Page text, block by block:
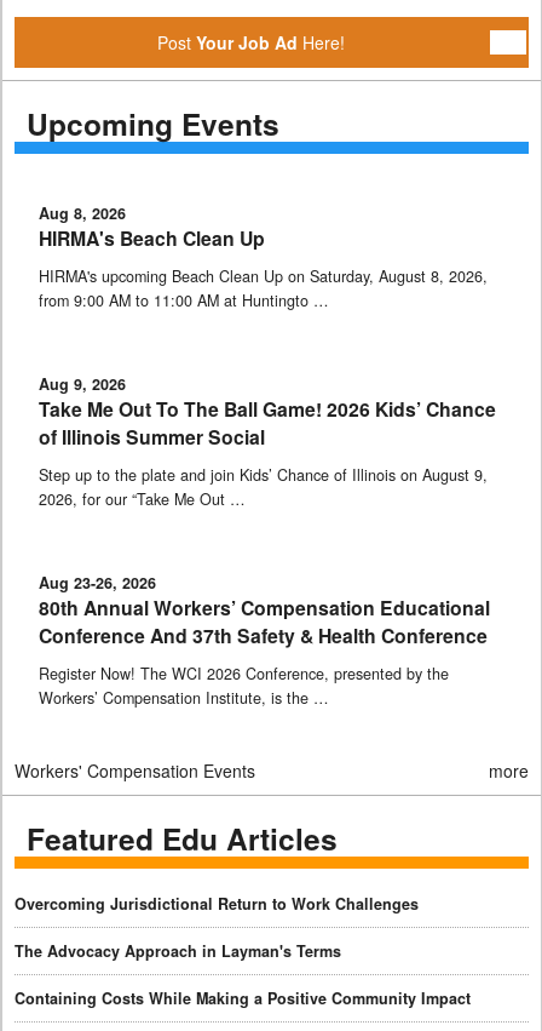
Post Your Job Ad Here!
Upcoming Events
Aug 8, 2026
HIRMA's Beach Clean Up
HIRMA's upcoming Beach Clean Up on Saturday, August 8, 2026,
from 9:00 AM to 11:00 AM at Huntingto …
Aug 9, 2026
Take Me Out To The Ball Game! 2026 Kids’ Chance
of Illinois Summer Social
Step up to the plate and join Kids’ Chance of Illinois on August 9,
2026, for our “Take Me Out …
Aug 23-26, 2026
80th Annual Workers’ Compensation Educational
Conference And 37th Safety & Health Conference
Register Now! The WCI 2026 Conference, presented by the
Workers’ Compensation Institute, is the …
Workers' Compensation Events more
Featured Edu Articles
Overcoming Jurisdictional Return to Work Challenges
The Advocacy Approach in Layman's Terms
Containing Costs While Making a Positive Community Impact